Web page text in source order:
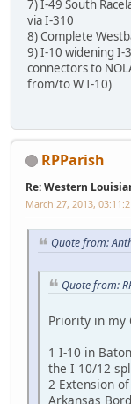
7) I-49 South
via I-310
8) Complete
9) I-10 widening I-
connectors to
from/to W I-10)
RPParish
Re: Western
March 27, 2013,
Quote from:
Quote from:
Priority in my
1 I-10 in
the I 10/12
2 Extension
Arkansas